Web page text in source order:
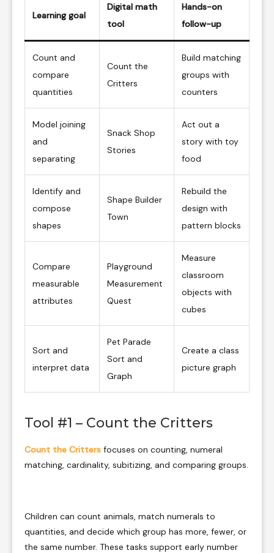
Learning goal
Digital math
tool
Hands-on
follow-up
Count and
compare
quantities
Count the
Critters
Build matching
groups with
counters
Model joining
and
separating
Snack Shop
Stories
Act out a
story with toy
food
Identify and
compose
shapes
Shape Builder
Town
Rebuild the
design with
pattern blocks
Compare
measurable
attributes
Playground
Measurement
Quest
Measure
classroom
objects with
cubes
Sort and
interpret data
Pet Parade
Sort and
Graph
Create a class
picture graph
Tool #1 – Count the Critters
Count the Critters focuses on counting, numeral
matching, cardinality, subitizing, and comparing groups.
Children can count animals, match numerals to
quantities, and decide which group has more, fewer, or
the same number. These tasks support early number